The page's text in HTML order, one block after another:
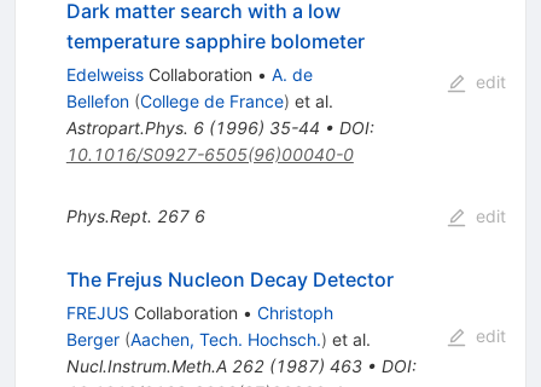
Dark matter search with a low
temperature sapphire bolometer
EdelweissCollaboration • A. de
Bellefon (College de France) et al.
Astropart.Phys. 6(1996) 35-44 • DOI:
10.1016/S0927-6505(96)00040-0
edit
Phys.Rept. 267 6 edit
The Frejus Nucleon Decay Detector
FREJUS Collaboration • Christoph
Berger (Aachen, Tech. Hochsch.) et al.
Nucl.Instrum.Meth.A 262(1987) 463• DOI:
edit